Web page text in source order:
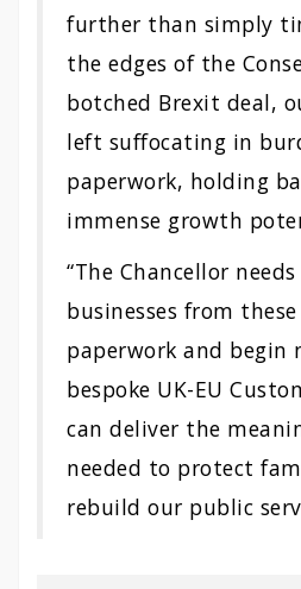
further than simply
the edges of the
botched Brexit deal,
left suffocating in
paperwork, holding
immense growth
“The Chancellor
businesses from
paperwork and begin
bespoke UK-EU
can deliver the
needed to protect
rebuild our public